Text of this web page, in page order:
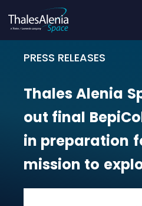
PRESS RELEASES
Thales Alenia
ThalesAlenia
out final
in preparation
mission to